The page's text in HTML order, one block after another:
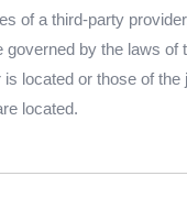
of a third-party
governed by the laws of
located or those of the
located.